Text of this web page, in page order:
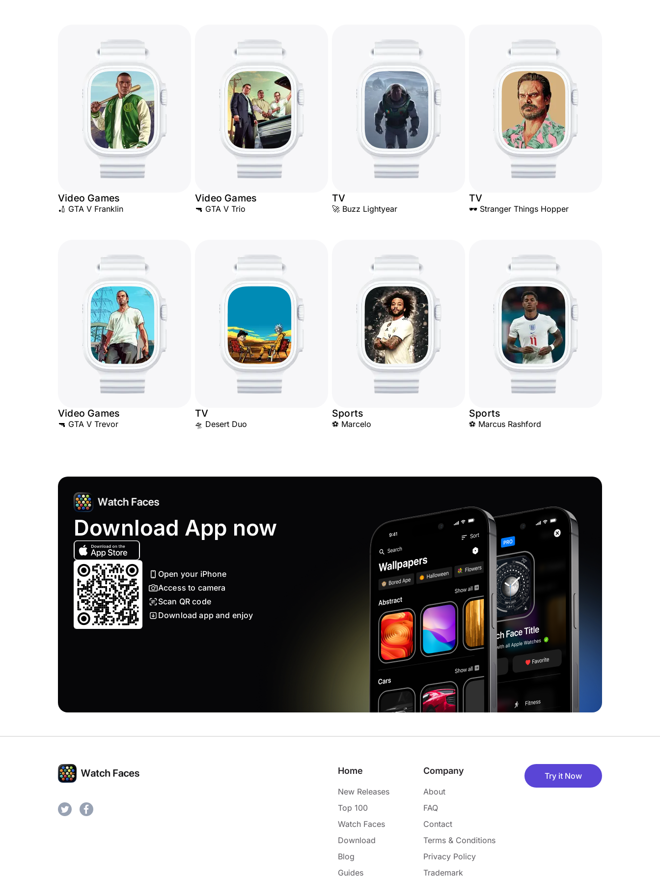
Video Games
🏏 GTA V Franklin
Video Games
🔫 GTA V Trio
TV
🚀 Buzz Lightyear
TV
🕶️ Stranger Things Hopper
Video Games
🔫 GTA V Trevor
TV
🛸 Desert Duo
Sports
⚽ Marcelo
Sports
⚽ Marcus Rashford
Download App now
Open your iPhone
Access to camera
Scan QR code
Download app and enjoy
Home
New Releases
Top 100
Watch Faces
Download
Blog
Guides
Company
About
FAQ
Contact
Terms & Conditions
Privacy Policy
Trademark
Try it Now